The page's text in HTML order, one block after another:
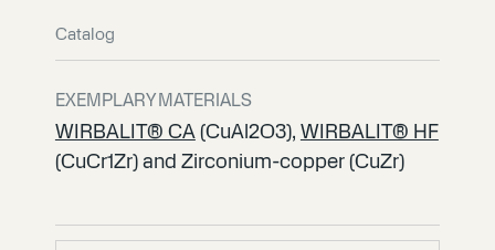
Catalog
EXEMPLARY MATERIALS
WIRBALIT® CA(CuAl2O3), WIRBALIT® HF
(CuCr1Zr) and Zirconium-copper (CuZr)